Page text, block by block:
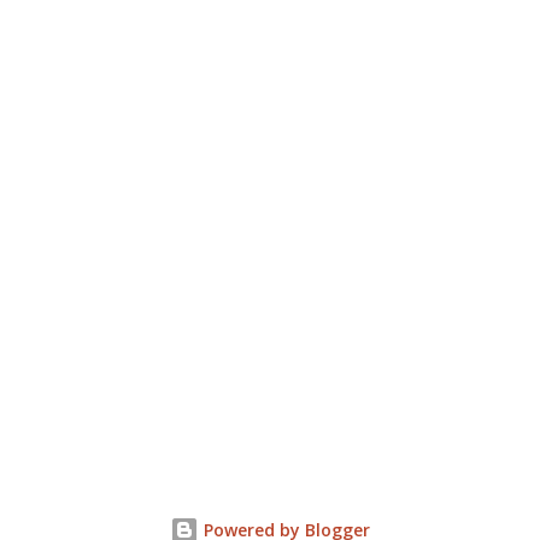
Powered by Blogger